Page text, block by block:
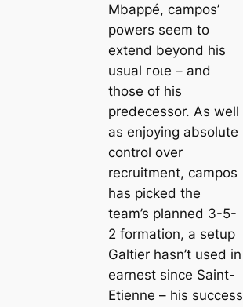
Mbappé, саmpos’
powers seem to
extend beyond his
usual гoɩe – and
those of his
predecessor. As well
as enjoying absolute
control over
recruitment, саmpos
has picked the
team’s planned 3-5-
2 formation, a setup
Galtier hasn’t used in
earnest since Saint-
Etienne – his success